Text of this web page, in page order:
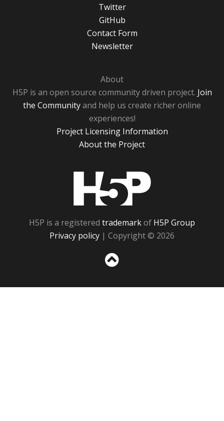
Twitter
GitHub
Contact Form
Newsletter
About
H5P is an open source community driven project. Join
the Communityand help us create richer online
experiences!
Project Licensing Information
About the Project
H5P is a registered trademarkof H5P Group
Privacy policy | Copyright © 2026